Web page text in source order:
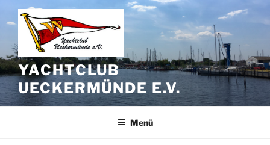
Zum
Inhalt
springen
YACHTCLUB
UECKERMÜNDE E.V.
Menü